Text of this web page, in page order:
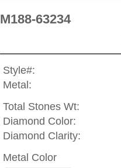
M188-63234
Style#:
Metal:
Total Stones Wt:
Diamond Color:
Diamond Clarity:
Metal Color